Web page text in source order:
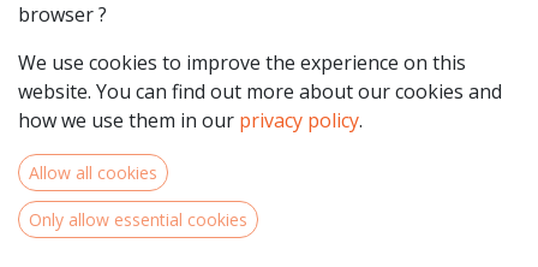
Team Members
browser ?
We use cookies to improve the experience on this
website. You can find out more about our cookies and
how we use them in our privacy policy.
Allow all cookies
Only allow essential cookies